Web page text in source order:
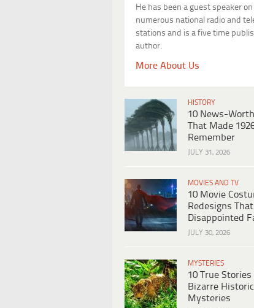
He has been a guest speaker on
numerous national radio and
stations and is a five time
author.
More About Us
HISTORY
10 News-
That Made
Remember
JULY 31, 2026
MOVIES AND TV
10 Movie
Redesigns That
Disappointed
JULY 30, 2026
MYSTERIES
10 True Stories
Bizarre
Mysteries